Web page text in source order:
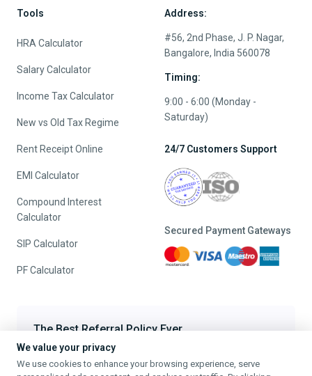
Tools
HRA Calculator
Salary Calculator
Income Tax Calculator
New vs Old Tax Regime
Rent Receipt Online
EMI Calculator
Compound Interest
Calculator
SIP Calculator
PF Calculator
Address:
#56, 2nd Phase, J. P. Nagar,
Bangalore, India 560078
Timing:
9:00 - 6:00 (Monday -
Saturday)
24/7 Customers Support
Secured Payment Gateways
The Best Referral Policy Ever
Refer A Friend - When they File, Get ₹200 TaxFilr Cash
Refer a Friend
We value your privacy
We use cookies to enhance your browsing experience, serve